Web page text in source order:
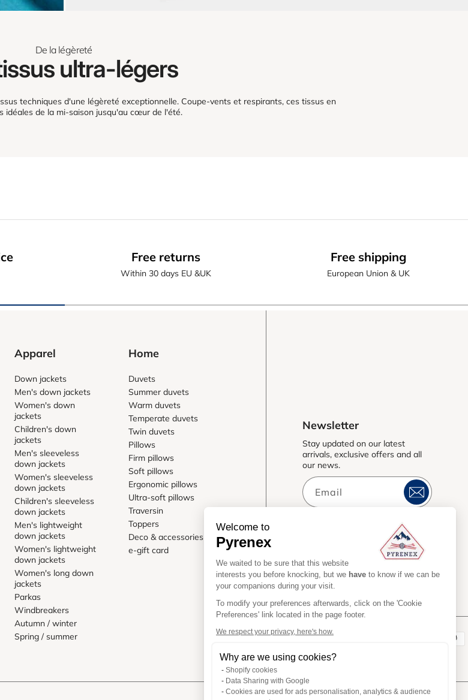
De la légèreté
ultra-légers
techniques d'une légèreté exceptionnelle. Coupe-vents et respirants, ces tissus en
idéales de la mi-saison jusqu'au cœur de l'été.
Free returns
Within 30 days EU &UK
Free shipping
European Union & UK
Apparel
Down jackets
Men's down jackets
Women's down
jackets
Children's down
jackets
Men's sleeveless
down jackets
Women's sleeveless
down jackets
Children's sleeveless
down jackets
Men's lightweight
down jackets
Women's lightweight
down jackets
Women's long down
jackets
Parkas
Windbreakers
Autumn / winter
Spring / summer
Home
Duvets
Summer duvets
Warm duvets
Temperate duvets
Twin duvets
Pillows
Firm pillows
Soft pillows
Ergonomic pillows
Ultra-soft pillows
Traversin
Toppers
Deco & accessories
e-gift card
Newsletter
Stay updated on our latest
arrivals, exclusive offers and all
our news.
Email
Welcome to
Pyrenex
We waited to be sure that this website
interests you before knocking, but we have to know if we can be
your companions during your visit.
To modify your preferences afterwards, click on the 'Cookie
Preferences' link located in the page footer.
We respect your privacy, here's how.
Why are we using cookies?
Shopify cookies
Data Sharing with Google
Cookies are used for ads personalisation, analytics & audience